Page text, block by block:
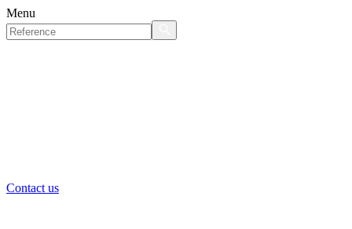
Menu
Contact us